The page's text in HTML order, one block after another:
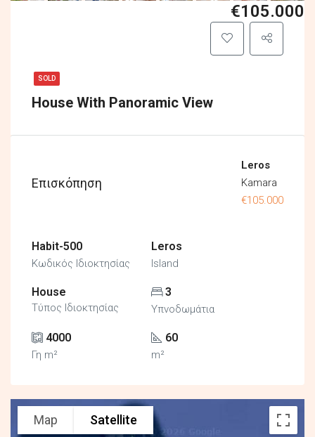
SOLD
House With Panoramic View
€105.000
Επισκόπηση
Leros
Kamara
€105.000
Habit-500
Κωδικός Ιδιοκτησίας
Leros
Island
House
Τύπος Ιδιοκτησίας
3
Υπνοδωμάτια
4000
Γη m²
60
m²
Map Satellite